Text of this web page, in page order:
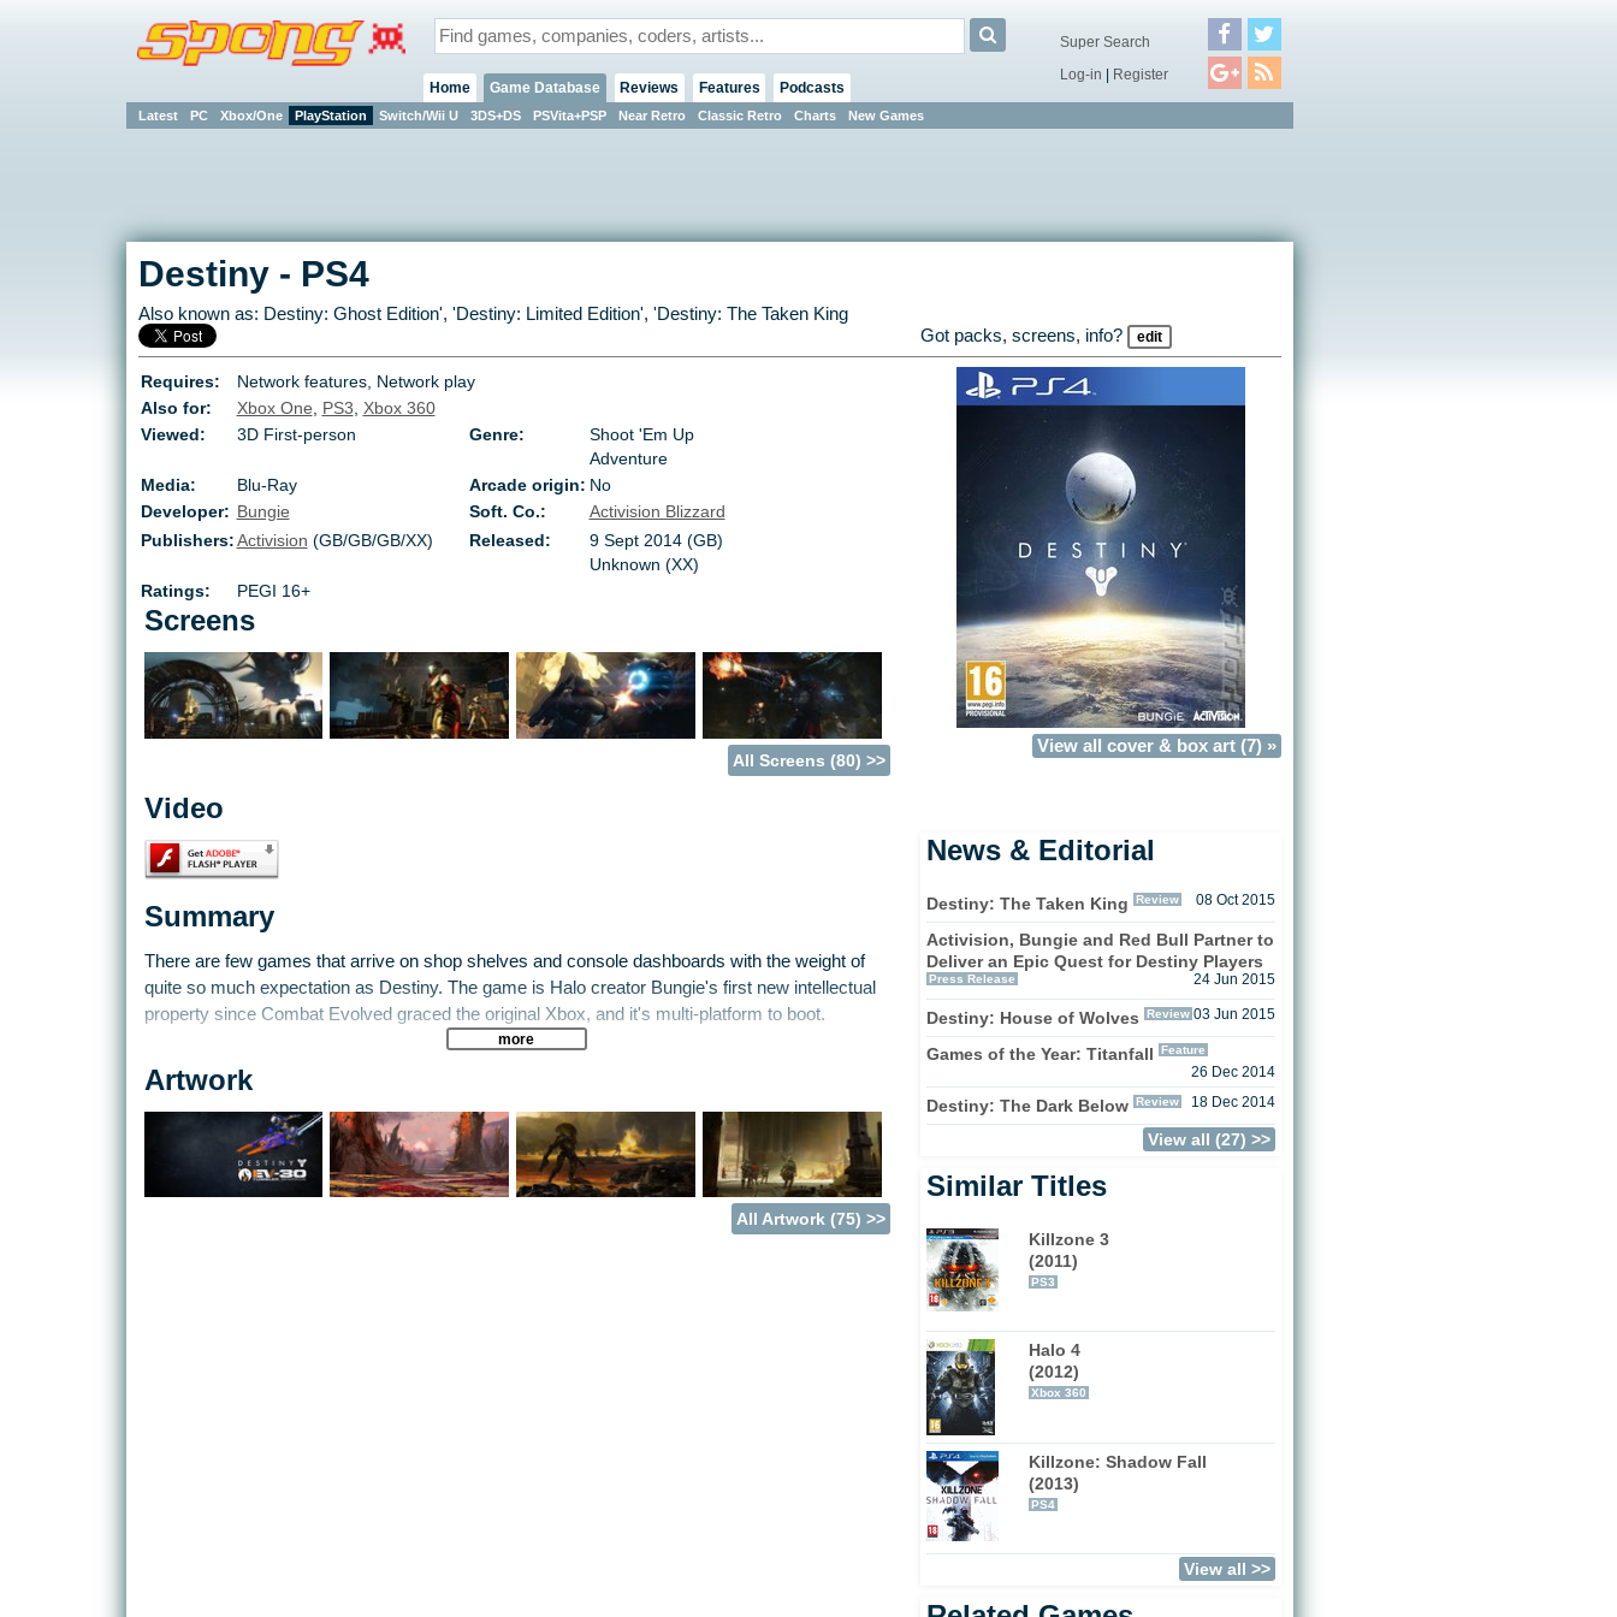
Home Game Database
Latest PC Xbox/One PlayStation Switch/Wii U 3DS+DS PSVita+PSP Near Retro Classic Retro Charts New Games
Reviews Features Podcasts
Super Search
Log-in | Register
Destiny- PS4
Also known as: Destiny: Ghost Edition', 'Destiny: Limited Edition', 'Destiny: The Taken King
Got packs, screens, info?
edit
View all cover & box art (7) »
Requires:
Network features, Network play
Also for:
Xbox One, PS3, Xbox 360
Viewed:
3D First-person Genre:
Shoot 'Em Up
Adventure
Media:
Blu-Ray Arcade origin: No
Developer: Bungie Soft. Co.:
Activision Blizzard
Publishers:Activision (GB/GB/GB/XX) Released:
9 Sept 2014 (GB)
Unknown (XX)
Ratings:
PEGI 16+
Screens
All Screens (80) >>
Video
Summary
There are few games that arrive on shop shelves and console dashboards with the weight of
quite so much expectation as Destiny. The game is Halo creator Bungie's first new intellectual
property since Combat Evolved graced the original Xbox, and it's multi-platform to boot.
The game stays true to Bungie's DNA. It blends epic science fiction with grand visuals and fast-
paced first-person-shooter action.
Players are the Guardians of the last city on Earth. In their quest to keep the remnants of
humanity safe, they walk the ancient ruins of our solar system - from the red dunes of Mars to
the dense jungles of Venus. Wielding epic power, they must fight humanity's enemies to attempt
more
Artwork
All Artwork (75) >>
News & Editorial
Destiny: The Taken King Review 08 Oct 2015
Activision, Bungie and Red Bull Partner to
Deliver an Epic Quest for Destiny Players
Press Release 24 Jun 2015
Destiny: House of Wolves Review 03 Jun 2015
Games of the Year: Titanfall Feature
26 Dec 2014
Destiny: The Dark Below Review 18 Dec 2014
View all (27) >>
Similar Titles
Killzone 3
(2011)
PS3
Halo 4
(2012)
Xbox 360
Killzone: Shadow Fall
(2013)
PS4
View all >>